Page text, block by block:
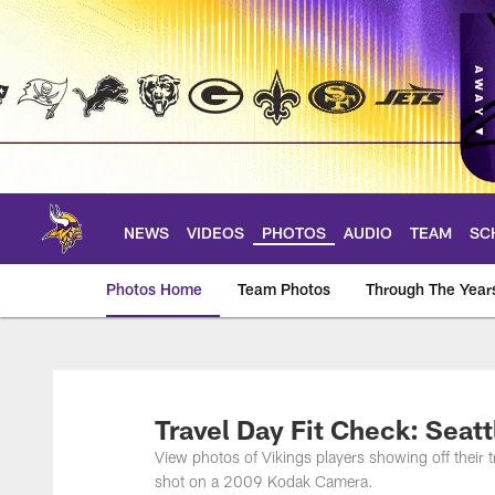
Skip
main
NEWS VIDEOS PHOTOS AUDIO TEAM
Photos Home Team Photos Through The
Photos | Minnesota
Travel Day Fit Check:
View photos of Vikings players showing off their
shot on a 2009 Kodak Camera.